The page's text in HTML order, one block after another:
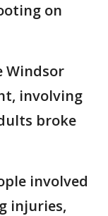
on
Windsor
involving
broke
involved
injuries,